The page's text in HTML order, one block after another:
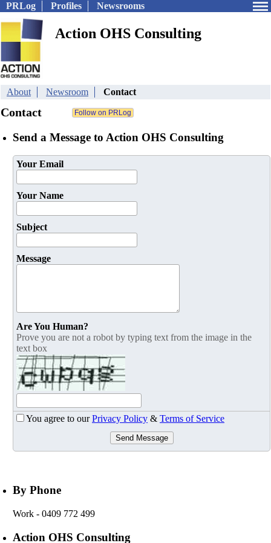
PRLog Profiles Newsrooms
Action OHS Consulting
About Newsroom Contact
Contact
Send a Message to Action OHS Consulting
Your Email
Your Name
Subject
Message
Are You Human?
Prove you are not a robot by typing text from the image in the
text box
You agree to ourPrivacy Policy & Terms of Service
Send Message
By Phone
Work - 0409 772 499
Action OHS Consulting